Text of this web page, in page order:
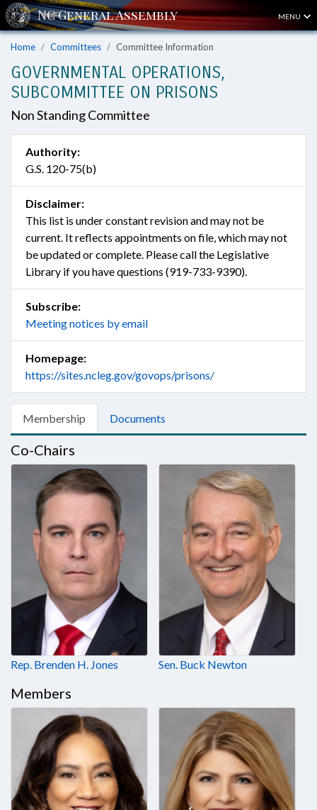
MENU
Home Committees Committee Information
GOVERNMENTAL OPERATIONS,
SUBCOMMITTEE ON PRISONS
Non Standing Committee
Authority:
G.S. 120-75(b)
Disclaimer:
This list is under constant revision and may not be
current. It reflects appointments on file, which may not
be updated or complete. Please call the Legislative
Library if you have questions (919-733-9390).
Subscribe:
Meeting notices by email
Homepage:
https://sites.ncleg.gov/govops/prisons/
Membership Documents
Co-Chairs
Rep. Brenden H. Jones Sen. Buck Newton
Members